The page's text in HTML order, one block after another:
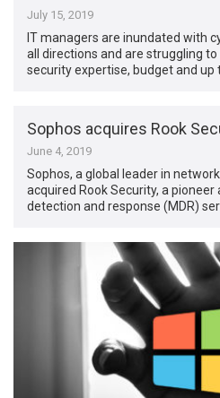
July 15, 2019
IT managers are inundated with
all directions and are struggling
security expertise, budget and up
Sophos acquires Rook
June 4, 2019
Sophos, a global leader in
acquired Rook Security, a
detection and response (MDR)